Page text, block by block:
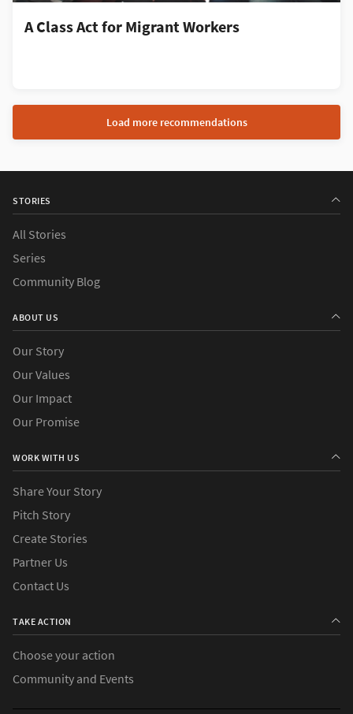
A Class Act for Migrant Workers
Load more recommendations
STORIES
All Stories
Series
Community Blog
ABOUT US
Our Story
Our Values
Our Impact
Our Promise
WORK WITH US
Share Your Story
Pitch Story
Create Stories
Partner Us
Contact Us
TAKE ACTION
Choose your action
Community and Events